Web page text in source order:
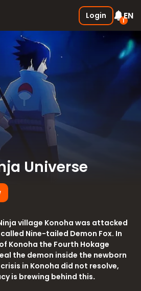
Login
1
Free SSS Boxes New
Join the discord and receive 3
SSS boxes for FREE !
EN
Universe
village Konoha was attacked
Nine-tailed Demon Fox. In
Konoha the Fourth Hokage
the demon inside the newborn
in Konoha did not resolve,
is brewing behind this.